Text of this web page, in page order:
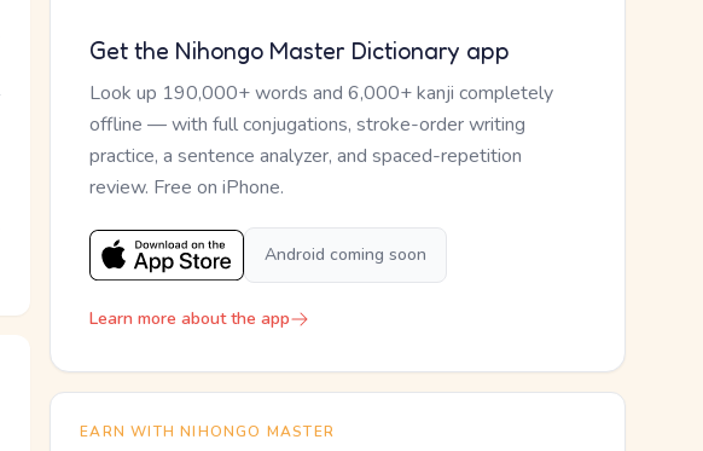
Get the Nihongo Master Dictionary app
Look up 190,000+ words and 6,000+ kanji completely
offline — with full conjugations, stroke-order writing
practice, a sentence analyzer, and spaced-repetition
review. Free on iPhone.
Android coming soon
Learn more about the app
EARN WITH NIHONGO MASTER